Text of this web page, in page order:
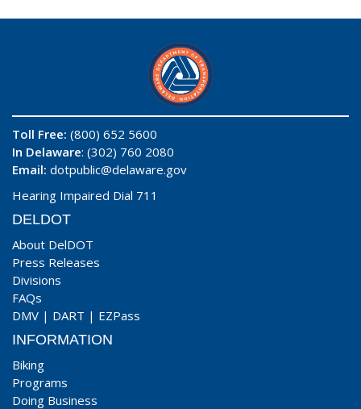
Toll Free: (800) 652 5600
In Delaware: (302) 760 2080
Email: dotpublic@delaware.gov
Hearing Impaired Dial 711
DELDOT
About DelDOT
Press Releases
Divisions
FAQs
DMV | DART | EZPass
INFORMATION
Biking
Programs
Doing Business